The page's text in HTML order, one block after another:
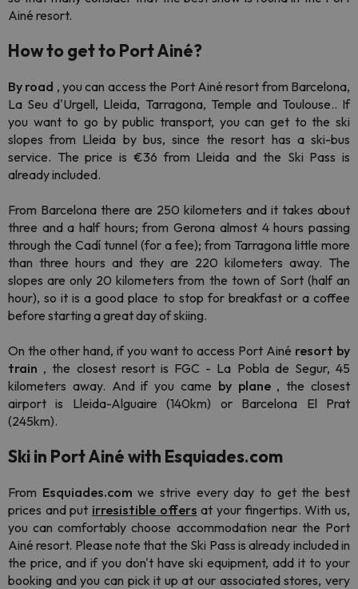
Ainé resort.
How to get to Port Ainé?
By road , you can access the Port Ainé resort from Barcelona,
La Seu d'Urgell, Lleida, Tarragona, Temple and Toulouse.. If
you want to go by public transport, you can get to the ski
slopes from Lleida by bus, since the resort has a ski-bus
service. The price is €36 from Lleida and the Ski Pass is
already included.
From Barcelona there are 250 kilometers and it takes about
three and a half hours; from Gerona almost 4 hours passing
through the Cadí tunnel (for a fee); from Tarragona little more
than three hours and they are 220 kilometers away. The
slopes are only 20 kilometers from the town of Sort (half an
hour), so it is a good place to stop for breakfast or a coffee
before starting a great day of skiing.
On the other hand, if you want to access Port Ainé resort by
train , the closest resort is FGC - La Pobla de Segur, 45
kilometers away. And if you came by plane, the closest
airport is Lleida-Alguaire (140km) or Barcelona El Prat
(245km).
Ski in Port Ainé with Esquiades.com
From Esquiades.com we strive every day to get the best
prices and put irresistible offers at your fingertips.With us,
you can comfortably choose accommodation near the Port
Ainé resort. Please note that the Ski Pass is already included in
the price, and if you don't have ski equipment, add it to your
booking and you can pick it up at our associated stores, very